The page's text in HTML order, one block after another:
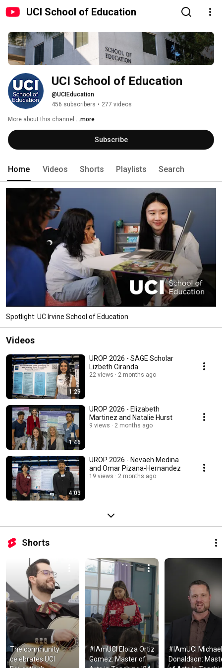
UCI School of Education
UCI School of Education
@UCIEducation
456 subscribers • 277 videos
More about this channel ...more
Subscribe
Home Videos Shorts Playlists Search
Spotlight: UC Irvine School of Education
Videos
1:29
UROP 2026 - SAGE Scholar
Lizbeth Ciranda
22 views 2 months ago
1:46
UROP 2026 - Elizabeth
Martinez and Natalie Hurst
9 views 2 months ago
4:03
UROP 2026 - Nevaeh Medina
and Omar Pizana-Hernandez
19 views 2 months ago
Shorts
The community
celebrates UCI
#IAmUCI Eloiza Ortiz
Gomez: Master of
#IAmUCI Michael
Donaldson: